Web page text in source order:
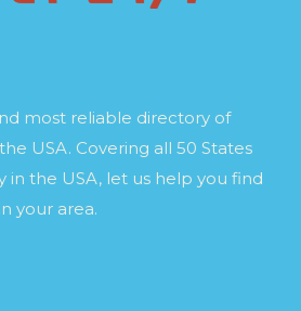
most reliable directory of
USA. Covering all 50 States
in the USA, let us help you find
your area.